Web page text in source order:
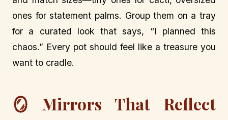
ones for statement palms. Group them on a tray
for a curated look that says, “I planned this
chaos.” Every pot should feel like a treasure you
want to cradle.
🪞 Mirrors That Reflect